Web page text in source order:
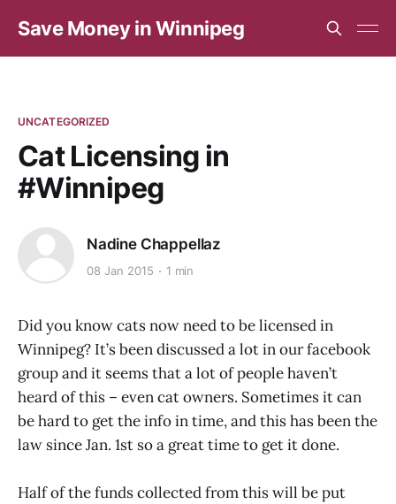
Save Money in Winnipeg
UNCATEGORIZED
Cat Licensing in
#Winnipeg
Nadine Chappellaz
08 Jan 2015 1 min
Did you know cats now need to be licensed in
Winnipeg? It’s been discussed a lot in our facebook
group and it seems that a lot of people haven’t
heard of this – even cat owners. Sometimes it can
be hard to get the info in time, and this has been the
law since Jan. 1st so a great time to get it done.
Half of the funds collected from this will be put